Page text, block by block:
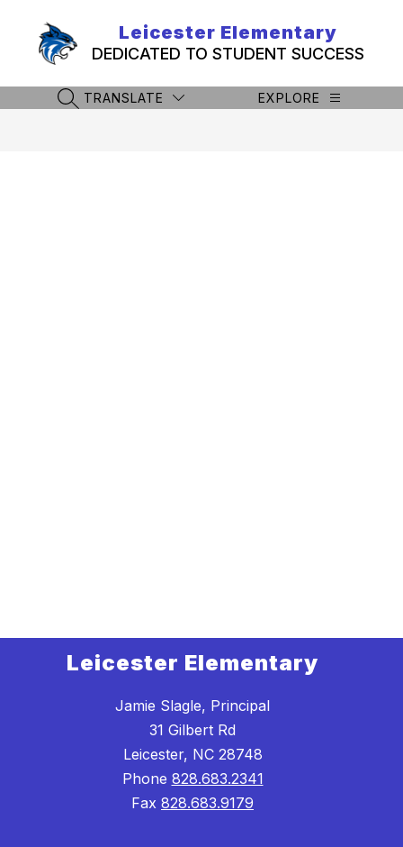
content
Leicester Elementary
DEDICATED TO STUDENT SUCCESS
SEARCH SITE
TRANSLATE EXPLORE
Leicester Elementary
Jamie Slagle, Principal
31 Gilbert Rd
Leicester, NC 28748
Phone 828.683.2341
Fax 828.683.9179